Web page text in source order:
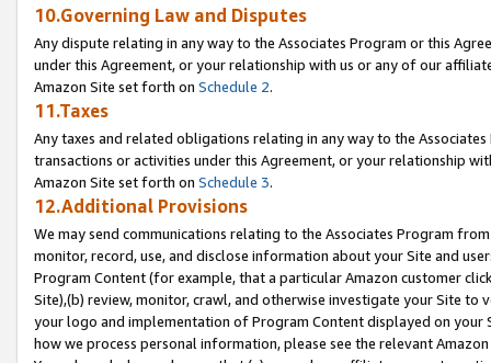
10.Governing Law and Disputes
Any dispute relating in any way to the Associates Program or this
under this Agreement, or your relationship with us or any of our
Amazon Site set forth on Schedule 2.
11.Taxes
Any taxes and related obligations relating in any way to the
transactions or activities under this Agreement, or your relationship
Amazon Site set forth on Schedule 3.
12.Additional Provisions
We may send communications relating to the Associates Program
monitor, record, use, and disclose information about your Site and
Program Content (for example, that a particular Amazon customer
Site),(b) review, monitor, crawl, and otherwise investigate your Site
your logo and implementation of Program Content displayed on
how we process personal information, please see the relevant